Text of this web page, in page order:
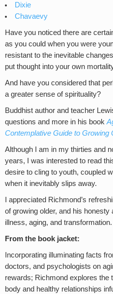
Dixie
Chavaevy
Have you noticed there are
as you could when you were
resistant to the inevitable
put thought into your own
And have you considered that
a greater sense of spirituality?
Buddhist author and teacher
questions and more in his book
Contemplative Guide to Growing
Although I am in my thirties and
years, I was interested to read
desire to cling to youth, coupled
when it inevitably slips away.
I appreciated Richmond’s
of growing older, and his
illness, aging, and transformation.
From the book jacket:
Incorporating illuminating facts
doctors, and psychologists on
rewards; Richmond explores the
body and healthy relationships